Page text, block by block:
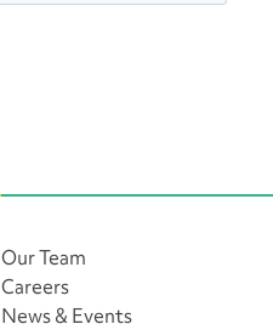
Our Team
Careers
News & Events